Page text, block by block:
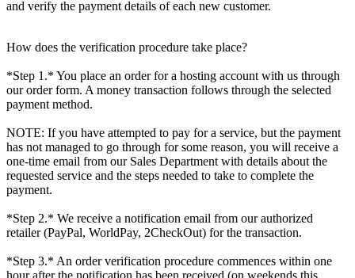
and verify the payment details of each new customer.
How does the verification procedure take place?
*Step 1.* You place an order for a hosting account with us through
our order form. A money transaction follows through the selected
payment method.
NOTE: If you have attempted to pay for a service, but the payment
has not managed to go through for some reason, you will receive a
one-time email from our Sales Department with details about the
requested service and the steps needed to take to complete the
payment.
*Step 2.* We receive a notification email from our authorized
retailer (PayPal, WorldPay, 2CheckOut) for the transaction.
*Step 3.* An order verification procedure commences within one